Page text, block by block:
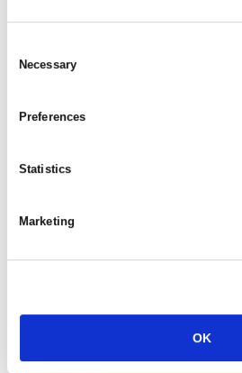
Selection
Necessary
Preferences
Statistics
Marketing
OK
here.